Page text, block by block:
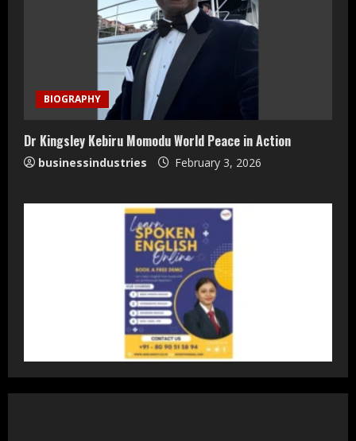
BIOGRAPHY
Dr Kingsley Kebiru Momodu World Peace in Action
businessindustries February 3, 2026
2
August 4, 2026
DryNotch: Premium Activewear at
Accessible Prices
July 31, 2026
July 30, 2026
Oneindig Technologies Limited IPO
Opens July 30, 2026
July 29, 2026